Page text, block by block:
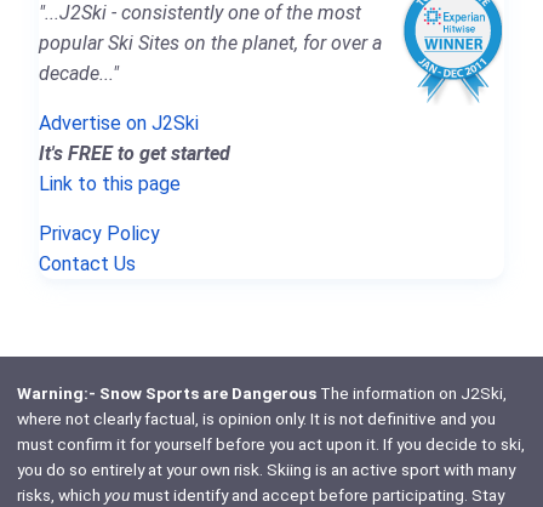
"...J2Ski - consistently one of the most
popular Ski Sites on the planet, for over a
decade..."
Advertise on J2Ski
It's FREE to get started
Link to this page
Privacy Policy
Contact Us
Warning:- Snow Sports are DangerousThe information on J2Ski,
where not clearly factual, is opinion only. It is not definitive and you
must confirm it for yourself before you act upon it. If you decide to ski,
you do so entirely at your own risk. Skiing is an active sport with many
risks, which youmust identify and accept before participating. Stay